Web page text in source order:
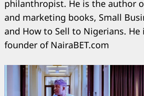
philanthropist. He is the author
and marketing books, Small
and How to Sell to Nigerians. He
founder of NairaBET.com